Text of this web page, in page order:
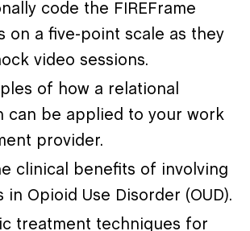
code the FIREFrame
on a five-point scale as they
video sessions.
of how a relational
can be applied to your work
provider.
clinical benefits of involving
in Opioid Use Disorder (OUD).
treatment techniques for